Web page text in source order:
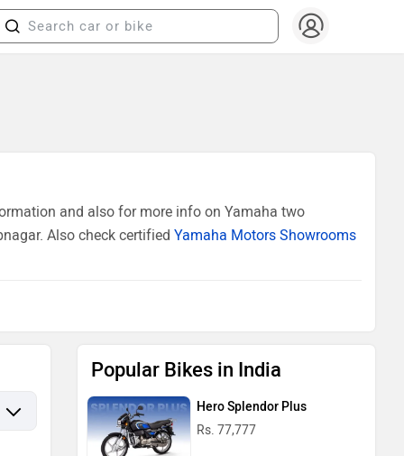
and also for more info on Yamaha two
Also check certified Yamaha Motors Showrooms
Popular Bikes in India
Hero Splendor Plus
Rs. 77,777